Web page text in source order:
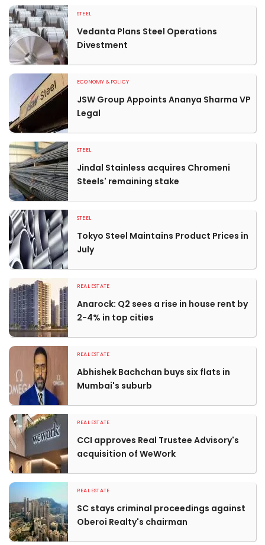
STEEL
Vedanta Plans Steel Operations
Divestment
ECONOMY & POLICY
JSW Group Appoints Ananya Sharma VP
Legal
STEEL
Jindal Stainless acquires Chromeni
Steels' remaining stake
STEEL
Tokyo Steel Maintains Product Prices in
July
REAL ESTATE
Anarock: Q2 sees a rise in house rent by
2-4% in top cities
REAL ESTATE
Abhishek Bachchan buys six flats in
Mumbai's suburb
REAL ESTATE
CCI approves Real Trustee Advisory's
acquisition of WeWork
REAL ESTATE
SC stays criminal proceedings against
Oberoi Realty's chairman